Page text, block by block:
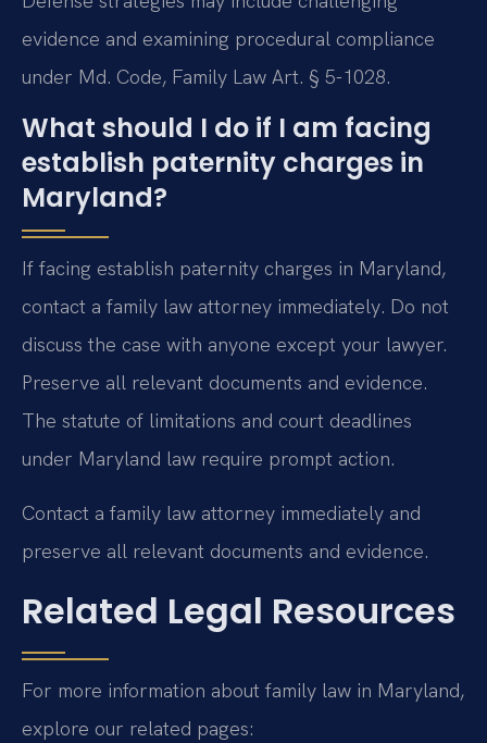
evidence and examining procedural compliance
under Md. Code, Family Law Art. § 5-1028.
What should I do if I am facing
establish paternity charges in
Maryland?
If facing establish paternity charges in Maryland,
contact a family law attorney immediately. Do not
discuss the case with anyone except your lawyer.
Preserve all relevant documents and evidence.
The statute of limitations and court deadlines
under Maryland law require prompt action.
Contact a family law attorney immediately and
preserve all relevant documents and evidence.
Related Legal Resources
For more information about family law in Maryland,
explore our related pages: